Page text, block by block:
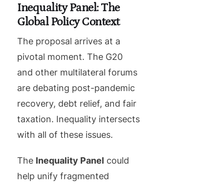
Inequality Panel: The
Global Policy Context
The proposal arrives at a
pivotal moment. The G20
and other multilateral forums
are debating post-pandemic
recovery, debt relief, and fair
taxation. Inequality intersects
with all of these issues.
The Inequality Panel could
help unify fragmented